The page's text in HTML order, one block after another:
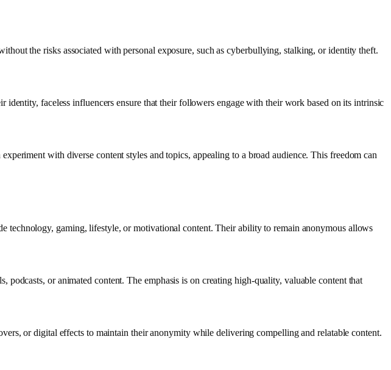
the risks associated with personal exposure, such as cyberbullying, stalking, or identity theft.
faceless influencers ensure that their followers engage with their work based on its intrinsic
with diverse content styles and topics, appealing to a broad audience. This freedom can
technology, gaming, lifestyle, or motivational content. Their ability to remain anonymous allows
or animated content. The emphasis is on creating high-quality, valuable content that
or digital effects to maintain their anonymity while delivering compelling and relatable content.